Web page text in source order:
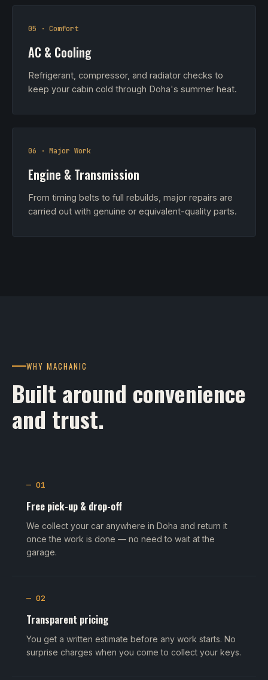
05 · Comfort
AC & Cooling
Refrigerant, compressor, and radiator checks to
keep your cabin cold through Doha's summer heat.
06 · Major Work
Engine & Transmission
From timing belts to full rebuilds, major repairs are
carried out with genuine or equivalent-quality parts.
WHY MACHANIC
Built around convenience
and trust.
— 01
Free pick-up & drop-off
We collect your car anywhere in Doha and return it
once the work is done — no need to wait at the
garage.
— 02
Transparent pricing
You get a written estimate before any work starts. No
surprise charges when you come to collect your keys.